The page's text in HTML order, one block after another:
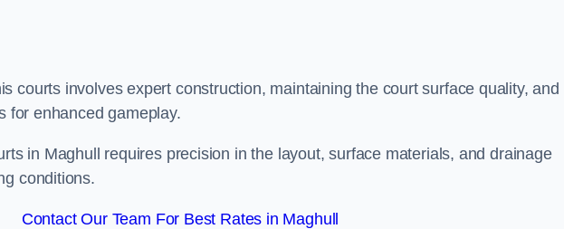
courts involves expert construction, maintaining the court surface quality, and
for enhanced gameplay.
in Maghull requires precision in the layout, surface materials, and drainage
conditions.
Contact Our Team For Best Rates in Maghull